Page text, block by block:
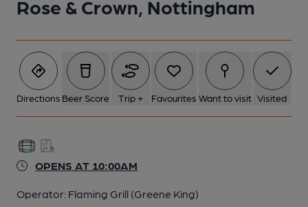
Rose & Crown, Nottingham
Directions Beer Score Trip + Favourites Want to visit Visited
OPENS AT 10:00AM
Operator: Flaming Grill (Greene King)